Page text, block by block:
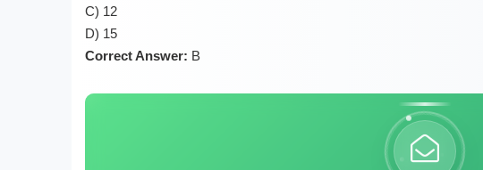
C) 12
D) 15
Correct Answer: B